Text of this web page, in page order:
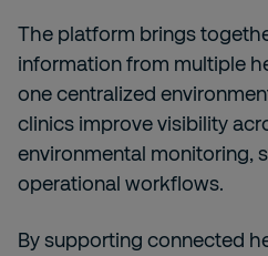
The platform brings
information from multiple
one centralized
clinics improve visibility
environmental monitoring,
operational workflows.
By supporting connected